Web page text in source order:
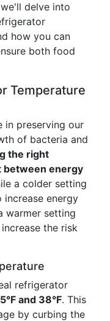
delve into
how you can
both food
Temperature
in preserving our
of bacteria and
the right
between energy
a colder setting
increase energy
warmer setting
the risk
refrigerator
and 38°F. This
by curbing the